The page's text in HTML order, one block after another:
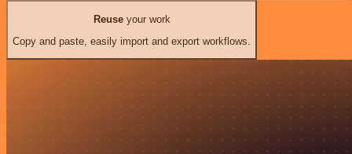
Reuseyour work
Copy and paste, easily import and export workflows.